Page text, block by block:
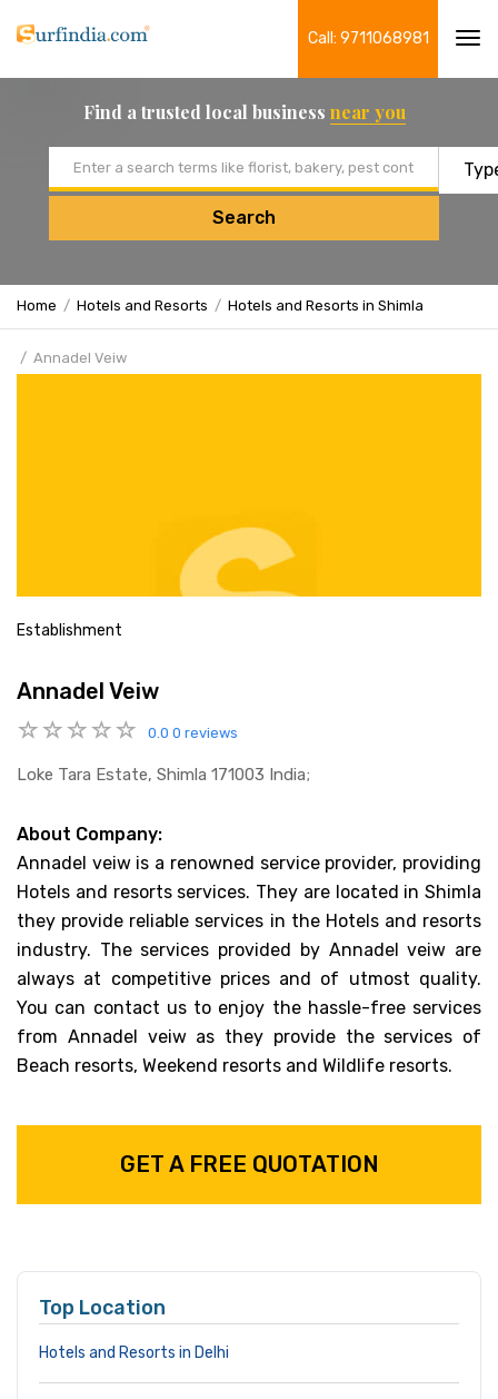
Call: 9711068981
Find a trusted local business near you
Search
Home Hotels and Resorts Hotels and Resorts in Shimla
Annadel Veiw
Establishment
Annadel Veiw
0.0 0 reviews
Loke Tara Estate, Shimla 171003 India;
About Company:
Annadel veiw is a renowned service provider, providing
Hotels and resorts services. They are located in Shimla
they provide reliable services in the Hotels and resorts
industry. The services provided by Annadel veiw are
always at competitive prices and of utmost quality.
You can contact us to enjoy the hassle-free services
from Annadel veiw as they provide the services of
Beach resorts, Weekend resorts and Wildlife resorts.
GET A FREE QUOTATION
Top Location
Hotels and Resorts in Delhi